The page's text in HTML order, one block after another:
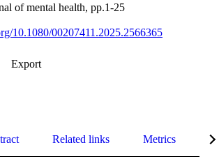
of mental health, pp.1-25
10.1080/00207411.2025.2566365
Export
Related links Metrics